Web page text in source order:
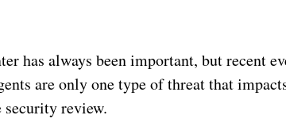
has always been important, but recent
are only one type of threat that
security review.